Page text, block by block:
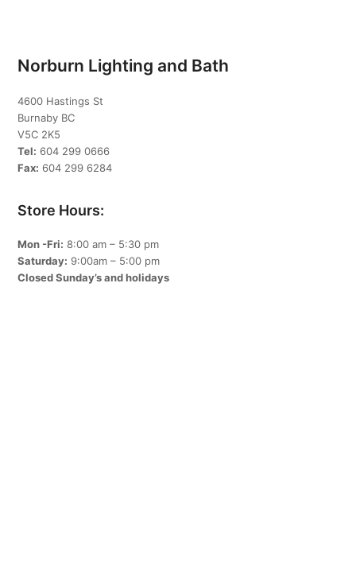
Norburn Lighting and Bath
4600 Hastings St
Burnaby BC
V5C 2K5
Tel: 604 299 0666
Fax: 604 299 6284
Store Hours:
Mon -Fri: 8:00 am – 5:30 pm
Saturday: 9:00am – 5:00 pm
Closed Sunday’s and holidays